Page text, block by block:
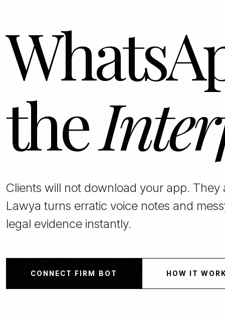
the
Clients will not download your app. They
Lawya turns erratic voice notes and
legal evidence instantly.
CONNECT FIRM BOT HOW IT